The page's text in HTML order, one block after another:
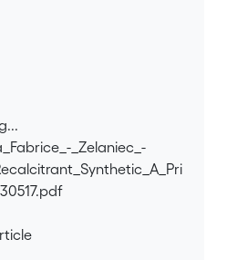
_Zelaniec_-